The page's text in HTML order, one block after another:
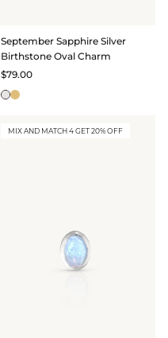
September Sapphire Silver
Birthstone Oval Charm
$79.00
MIX AND MATCH 4 GET 20% OFF